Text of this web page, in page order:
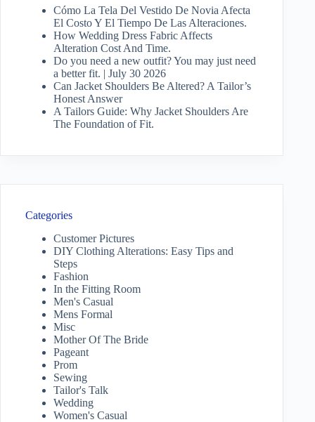
Cómo La Tela Del Vestido De Novia Afecta
El Costo Y El Tiempo De Las Alteraciones.
How Wedding Dress Fabric Affects
Alteration Cost And Time.
Do you need a new outfit? You may just need
a better fit. | July 30 2026
Can Jacket Shoulders Be Altered? A Tailor’s
Honest Answer
A Tailors Guide: Why Jacket Shoulders Are
The Foundation of Fit.
Categories
Customer Pictures
DIY Clothing Alterations: Easy Tips and
Steps
Fashion
In the Fitting Room
Men's Casual
Mens Formal
Misc
Mother Of The Bride
Pageant
Prom
Sewing
Tailor's Talk
Wedding
Women's Casual